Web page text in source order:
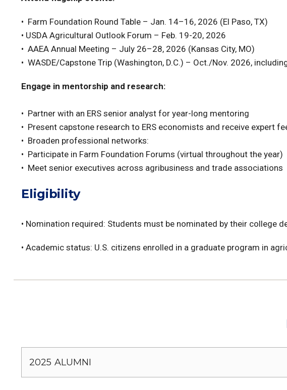
• Farm Foundation Round Table – Jan. 14–16, 2026 (El Paso, TX)
• USDA Agricultural Outlook Forum – Feb. 19-20, 2026
• AAEA Annual Meeting – July 26–28, 2026 (Kansas City, MO)
• WASDE/Capstone Trip (Washington, D.C.) – Oct./Nov. 2026,
Engage in mentorship and research:
• Partner with an ERS senior analyst for year-long mentoring
• Present capstone research to ERS economists and receive expert
• Broaden professional networks:
• Participate in Farm Foundation Forums (virtual throughout the year)
• Meet senior executives across agribusiness and trade associations
Eligibility
• Nomination required: Students must be nominated by their college
• Academic status: U.S. citizens enrolled in a graduate program in
2025 ALUMNI